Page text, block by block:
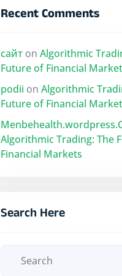
Recent Comments
сайт on Algorithmic
Future of Financial
podii on Algorithmic
Future of Financial
Algorithmic Trading: The
Financial Markets
Search Here